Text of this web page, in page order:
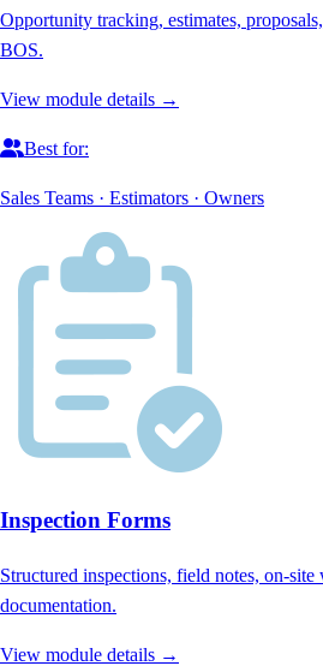
Opportunity tracking, estimates,
BOS.
View module details →
Best for:
Sales Teams · Estimators · Owners
Inspection Forms
Structured inspections, field notes, on-
documentation.
View module details →